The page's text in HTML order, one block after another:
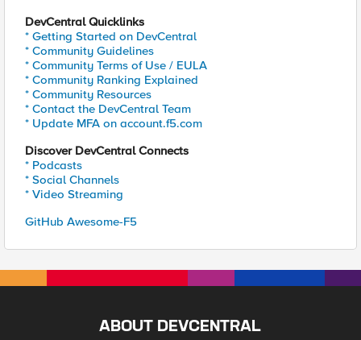
DevCentral Quicklinks
* Getting Started on DevCentral
* Community Guidelines
* Community Terms of Use / EULA
* Community Ranking Explained
* Community Resources
* Contact the DevCentral Team
* Update MFA on account.f5.com
Discover DevCentral Connects
* Podcasts
* Social Channels
* Video Streaming
GitHub Awesome-F5
ABOUT DEVCENTRAL